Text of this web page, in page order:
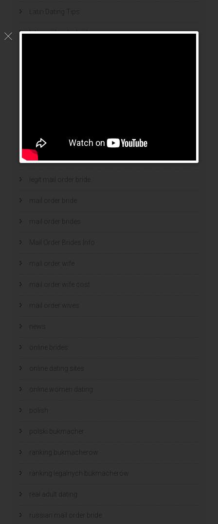
Latin Dating Tips
latin mail order brides
legalni bukmacherzy 2022
legit brides
legit mail order bride
mail order bride
mail order brides
Mail Order Brides Info
mail order wife
mail order wife cost
mail order wives
news
online brides
online dating sites
online women dating
polish
polski bukmacher
ranking bukmacherow
ranking legalnych bukmacherów
real adult dating
russian mail order bride